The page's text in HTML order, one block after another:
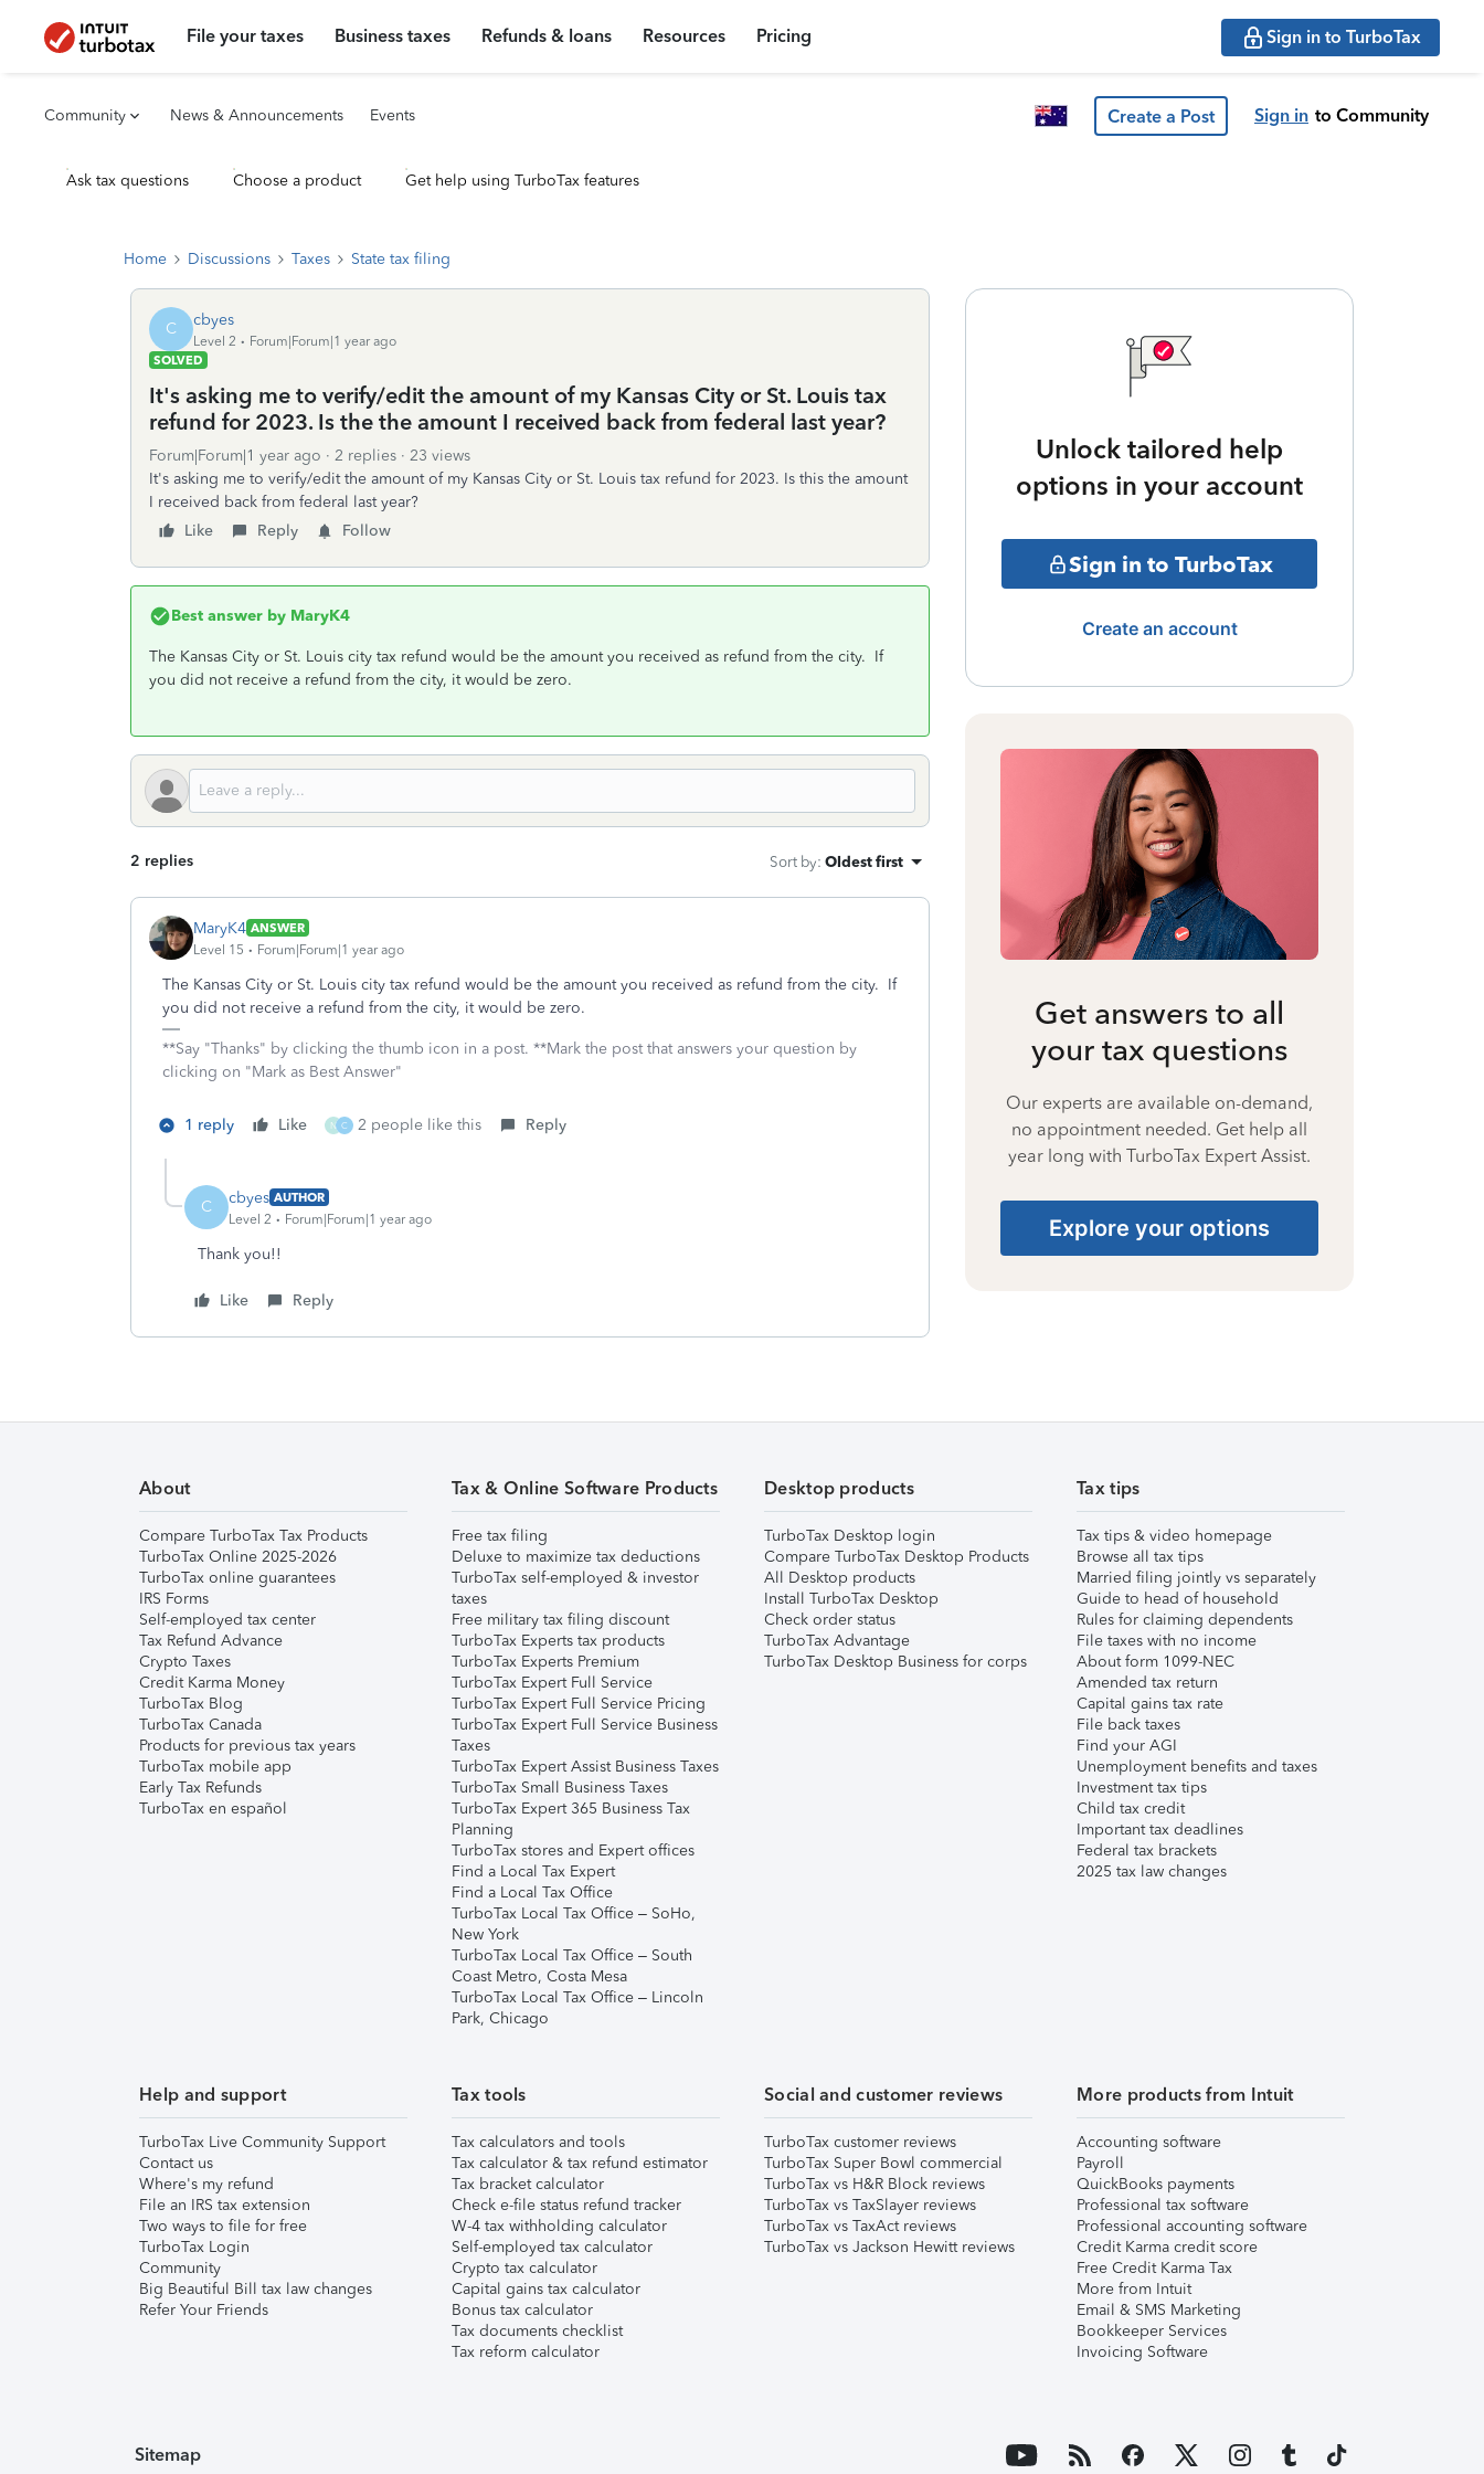
File your taxes Business taxes Refunds & loans Resources Pricing Sign in to TurboTax
Community News & Announcements Events Create a Post Sign in to Community
Ask tax questions Choose a product Get help using TurboTax features
Home Discussions Taxes State tax filing
C cbyes
Level 2
Forum|Forum|1 year ago
SOLVED
It's asking me to verify/edit the amount of my Kansas City or St. Louis tax
refund for 2023. Is the the amount I received back from federal last year?
Forum|Forum|1 year ago 2 replies
23 views
It's asking me to verify/edit the amount of my Kansas City or St. Louis tax refund for 2023. Is this the amount
I received back from federal last year?
Like
Reply Follow
Best answer by MaryK4
The Kansas City or St. Louis city tax refund would be the amount you received as refund from the city. If
you did not receive a refund from the city, it would be zero.
2 replies Sort by: Oldest first
MaryK4 ANSWER
Level 15
Forum|Forum|1 year ago
The Kansas City or St. Louis city tax refund would be the amount you received as refund from the city. If
you did not receive a refund from the city, it would be zero.
**Say "Thanks" by clicking the thumb icon in a post. **Mark the post that answers your question by
clicking on "Mark as Best Answer"
1 reply Like N C 2 people like this Reply
C cbyes AUTHOR
Level 2
Forum|Forum|1 year ago
Thank you!!
Like Reply
Unlock tailored help
options in your account
Sign in to TurboTax
Create an account
Get answers to all
your tax questions
Our experts are available on-demand,
no appointment needed. Get help all
year long with TurboTax Expert Assist.
Explore your options
About
Compare TurboTax Tax Products
TurboTax Online 2025-2026
TurboTax online guarantees
IRS Forms
Self-employed tax center
Tax Refund Advance
Crypto Taxes
Credit Karma Money
TurboTax Blog
TurboTax Canada
Products for previous tax years
TurboTax mobile app
Early Tax Refunds
TurboTax en español
Tax & Online Software Products
Free tax filing
Deluxe to maximize tax deductions
TurboTax self-employed & investor
taxes
Free military tax filing discount
TurboTax Experts tax products
TurboTax Experts Premium
TurboTax Expert Full Service
TurboTax Expert Full Service Pricing
TurboTax Expert Full Service Business
Taxes
TurboTax Expert Assist Business Taxes
TurboTax Small Business Taxes
TurboTax Expert 365 Business Tax
Planning
TurboTax stores and Expert offices
Find a Local Tax Expert
Find a Local Tax Office
TurboTax Local Tax Office – SoHo,
New York
TurboTax Local Tax Office – South
Coast Metro, Costa Mesa
TurboTax Local Tax Office – Lincoln
Park, Chicago
Desktop products
TurboTax Desktop login
Compare TurboTax Desktop Products
All Desktop products
Install TurboTax Desktop
Check order status
TurboTax Advantage
TurboTax Desktop Business for corps
Tax tips
Tax tips & video homepage
Browse all tax tips
Married filing jointly vs separately
Guide to head of household
Rules for claiming dependents
File taxes with no income
About form 1099-NEC
Amended tax return
Capital gains tax rate
File back taxes
Find your AGI
Unemployment benefits and taxes
Investment tax tips
Child tax credit
Important tax deadlines
Federal tax brackets
2025 tax law changes
Help and support
TurboTax Live Community Support
Contact us
Where's my refund
File an IRS tax extension
Two ways to file for free
TurboTax Login
Community
Big Beautiful Bill tax law changes
Refer Your Friends
Tax tools
Tax calculators and tools
Tax calculator & tax refund estimator
Tax bracket calculator
Check e-file status refund tracker
W-4 tax withholding calculator
Self-employed tax calculator
Crypto tax calculator
Capital gains tax calculator
Bonus tax calculator
Tax documents checklist
Tax reform calculator
Social and customer reviews
TurboTax customer reviews
TurboTax Super Bowl commercial
TurboTax vs H&R Block reviews
TurboTax vs TaxSlayer reviews
TurboTax vs TaxAct reviews
TurboTax vs Jackson Hewitt reviews
More products from Intuit
Accounting software
Payroll
QuickBooks payments
Professional tax software
Professional accounting software
Credit Karma credit score
Free Credit Karma Tax
More from Intuit
Email & SMS Marketing
Bookkeeper Services
Invoicing Software
Sitemap